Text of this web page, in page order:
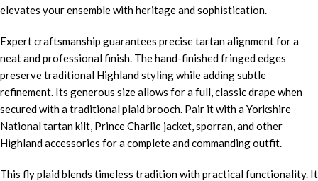
elevates your ensemble with heritage and sophistication.
Expert craftsmanship guarantees precise tartan alignment for a
neat and professional finish. The hand-finished fringed edges
preserve traditional Highland styling while adding subtle
refinement. Its generous size allows for a full, classic drape when
secured with a traditional plaid brooch. Pair it with a Yorkshire
National tartan kilt, Prince Charlie jacket, sporran, and other
Highland accessories for a complete and commanding outfit.
This fly plaid blends timeless tradition with practical functionality. It